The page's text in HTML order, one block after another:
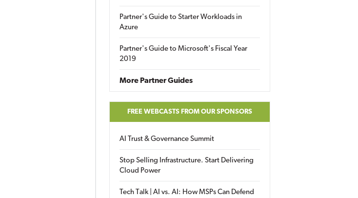
Partner's Guide to Starter Workloads in
Azure
Partner's Guide to Microsoft's Fiscal Year
2019
More Partner Guides
FREE WEBCASTS FROM OUR SPONSORS
AI Trust & Governance Summit
Stop Selling Infrastructure. Start Delivering
Cloud Power
Tech Talk | AI vs. AI: How MSPs Can Defend